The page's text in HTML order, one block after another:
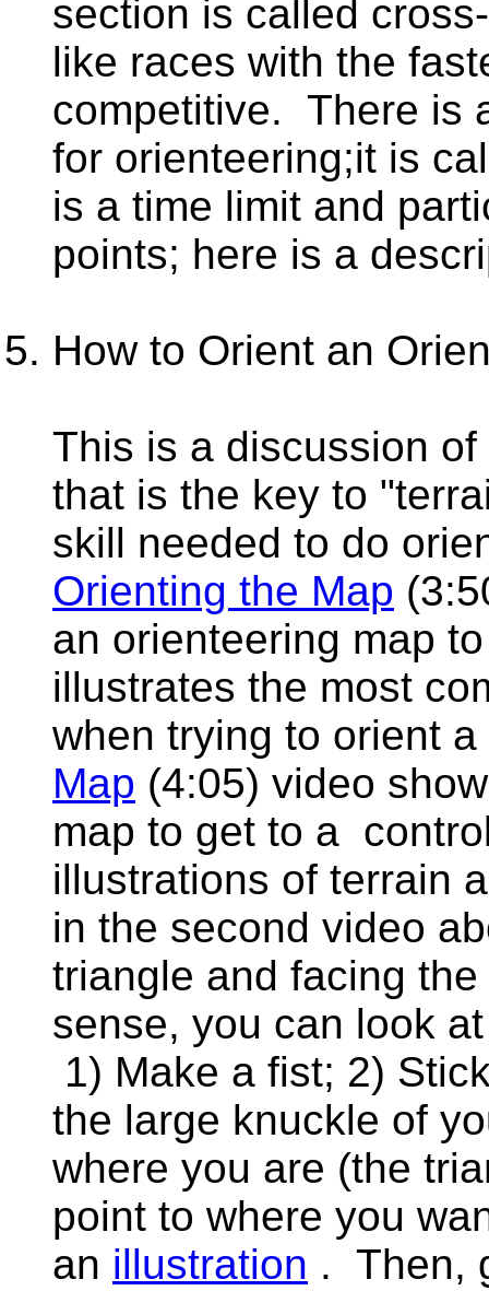
section is called
like races with the
competitive. There is
for orienteering;it is
is a time limit and
points; here is a
How to Orient an
This is a discussion
that is the key to
skill needed to do
Orienting the Map
an orienteering map
illustrates the most
when trying to orient
Map (4:05) video
map to get to a
illustrations of terrain
in the second video
triangle and facing
sense, you can look
1) Make a fist; 2)
the large knuckle of
where you are (the
point to where you
an illustration . Then,